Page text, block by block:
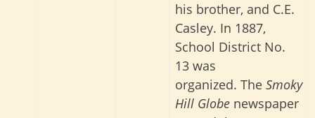
his brother, and C.E.
Casley. In 1887,
School District No.
13 was
organized. The Smoky
Hill Globe newspaper